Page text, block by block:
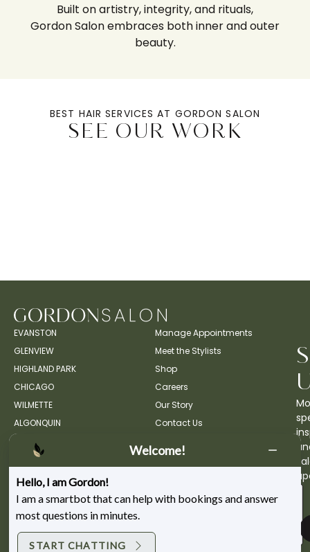
Built on artistry, integrity, and rituals,
Gordon Salonembraces both inner and outer
beauty.
BEST HAIR SERVICES AT GORDON SALON
SEE OUR WORK
EVANSTON
GLENVIEW
HIGHLAND PARK
CHICAGO
WILMETTE
ALGONQUIN
Manage Appointments
Meet the Stylists
Shop
Careers
Our Story
Contact Us
Welcome!
Hello, I am Gordon!
I am a smartbot that can help with bookings and answer
most questions in minutes.
START CHATTING